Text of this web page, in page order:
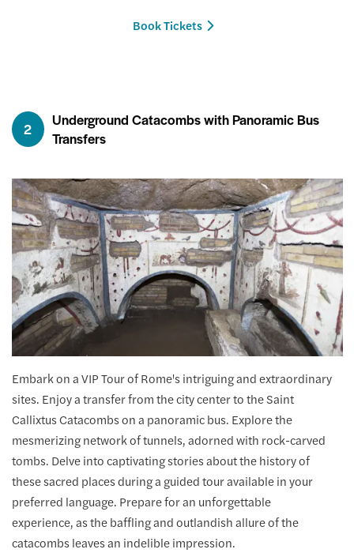
Book Tickets
2
Underground Catacombs with Panoramic Bus
Transfers
Embark on a VIP Tour of Rome's intriguing and extraordinary
sites. Enjoy a transfer from the city center to the Saint
Callixtus Catacombs on a panoramic bus. Explore the
mesmerizing network of tunnels, adorned with rock-carved
tombs. Delve into captivating stories about the history of
these sacred places during a guided tour available in your
preferred language. Prepare for an unforgettable
experience, as the baffling and outlandish allure of the
catacombs leaves an indelible impression.